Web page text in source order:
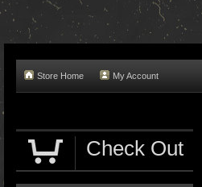
Store Home My Account
Check Out